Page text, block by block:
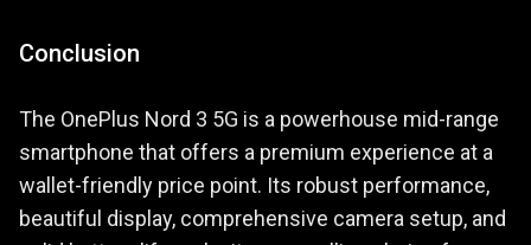
Conclusion
The OnePlus Nord 3 5G is a powerhouse mid-range
smartphone that offers a premium experience at a
wallet-friendly price point. Its robust performance,
beautiful display, comprehensive camera setup, and